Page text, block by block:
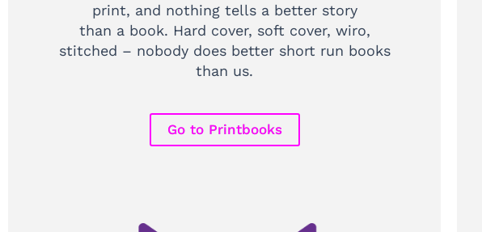
print, and nothing tells a better story
than a book. Hard cover, soft cover, wiro,
stitched – nobody does better short run books
than us.
Go to Printbooks